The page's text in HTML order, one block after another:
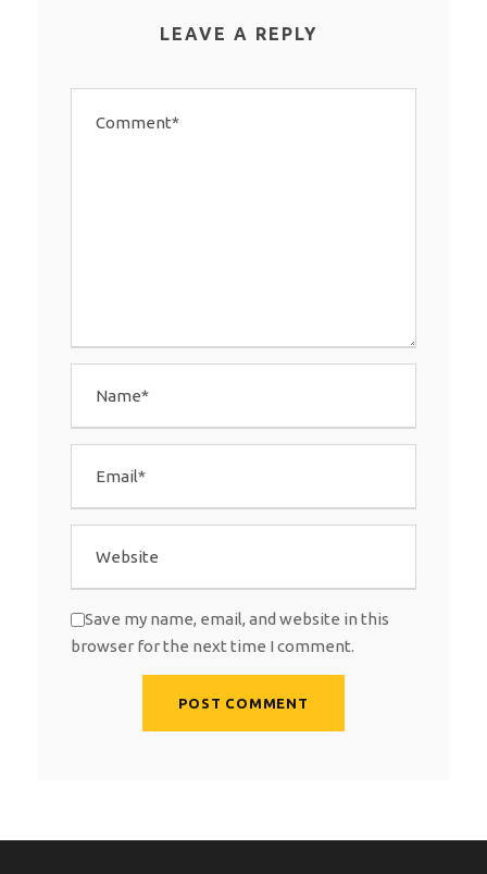
LEAVE A REPLY
Save my name, email, and website in this
browser for the next time I comment.